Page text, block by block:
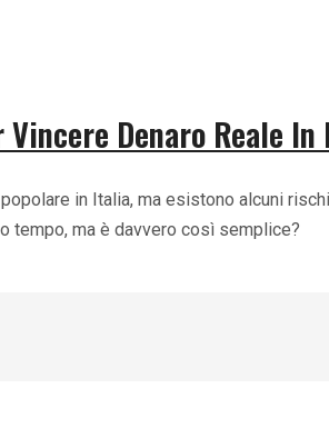
Denaro Reale
in Italia, ma esistono alcuni
tempo, ma è davvero così semplice?